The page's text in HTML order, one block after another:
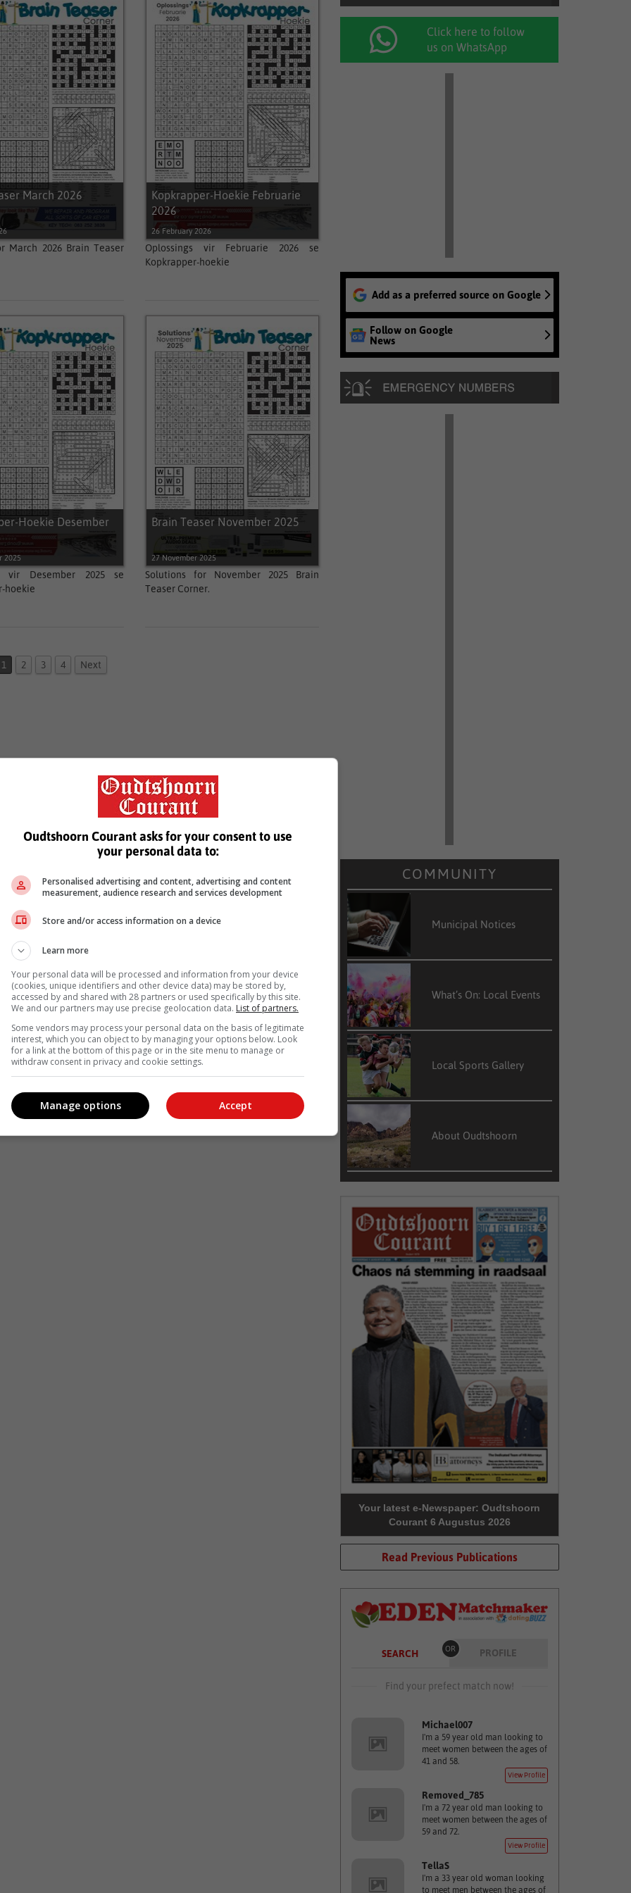
March 2026
March 2026 Brain Teaser
Kopkrapper-Hoekie Februarie
2026
26 February 2026
Oplossings vir Februarie 2026 se
Kopkrapper-hoekie
Hoekie Desember
2025
vir Desember 2025 se
hoekie
Brain Teaser November 2025
27 November 2025
Solutions for November 2025 Brain
Teaser Corner.
1 2 3 4 Next
Click here to follow
us on WhatsApp
Add as a preferred source on Google
Follow on Google
News
COMMUNITY
Municipal Notices
What’s On: Local Events
Local Sports Gallery
About Oudtshoorn
Your latest e-Newspaper: Oudtshoorn
Courant 6 Augustus 2026
Read Previous Publications
SEARCH OR PROFILE
Find your prefect match now!
Michael007
I'm a 59 year old man looking to
meet women between the ages of
41 and 58.
View Profile
Removed_785
I'm a 72 year old man looking to
meet women between the ages of
59 and 72.
View Profile
TellaS
I'm a 33 year old woman looking
to meet men between the ages of
Oudtshoorn Courant asks for your consent to use
your personal data to:
Personalised advertising and content, advertising and content
measurement, audience research and services development
Store and/or access information on a device
Learn more
Your personal data will be processed and information from your device
(cookies, unique identifiers and other device data) may be stored by,
accessed by and shared with 28 partners or used specifically by this site.
We and our partners may use precise geolocation data. List of partners.
Some vendors may process your personal data on the basis of legitimate
interest, which you can object to by managing your options below. Look
for a link at the bottom of this page or in the site menu to manage or
withdraw consent in privacy and cookie settings.
Accept
Manage options